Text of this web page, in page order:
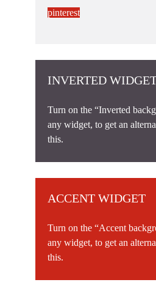
pinterest
INVERTED
Turn on the “Inverted
any widget, to get an
this.
ACCENT WIDGET
Turn on the “Accent
any widget, to get an
this.